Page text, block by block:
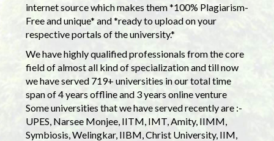
internet source which makes them *100% Plagiarism-
Free and unique* and *ready to upload on your
respective portals of the university.*
We have highly qualified professionals from the core
field of almost all kind of specialization and till now
we have served 719+ universities in our total time
span of 4 years offline and 3 years online venture
Some universities that we have served recently are :-
UPES, Narsee Monjee, IITM, IMT, Amity, IIMM,
Symbiosis, Welingkar, IIBM, Christ University, IIM,